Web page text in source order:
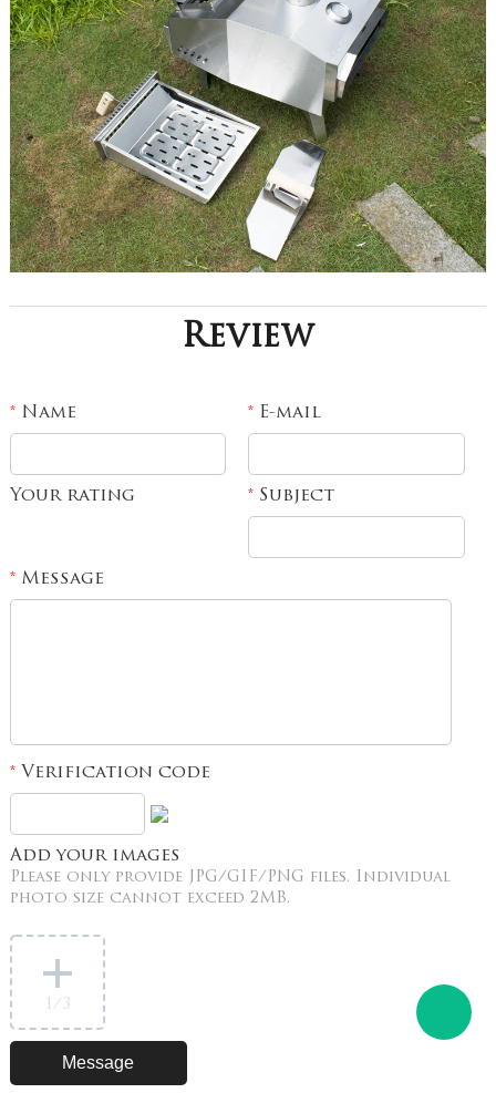
Review
*Name *E-mail
Your rating *Subject
*Message
*Verification code
Add your images
Please only provide JPG/GIF/PNG files. Individual
photo size cannot exceed 2MB.
1 /3